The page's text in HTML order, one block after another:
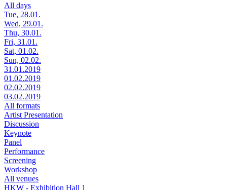
All days
Tue, 28.01.
Wed, 29.01.
Thu, 30.01.
Fri, 31.01.
Sat, 01.02.
Sun, 02.02.
31.01.2019
01.02.2019
02.02.2019
03.02.2019
All formats
Artist Presentation
Discussion
Keynote
Panel
Performance
Screening
Workshop
All venues
HKW - Exhibition Hall 1